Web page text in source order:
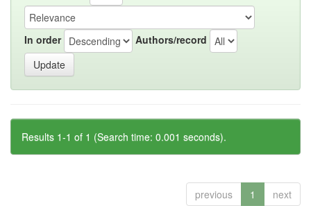
In order Authors/record
Results 1-1 of 1 (Search time: 0.001 seconds).
previous 1 next